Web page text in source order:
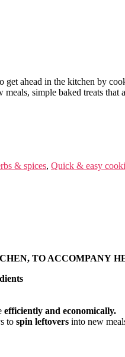
ahead in the kitchen by
simple baked treats that
& spices, Quick & easy
TO ACCOMPANY
efficiently and economically.
to spin leftovers into new